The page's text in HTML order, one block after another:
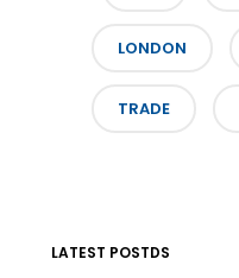
LONDON
TRADE
LATEST POSTDS